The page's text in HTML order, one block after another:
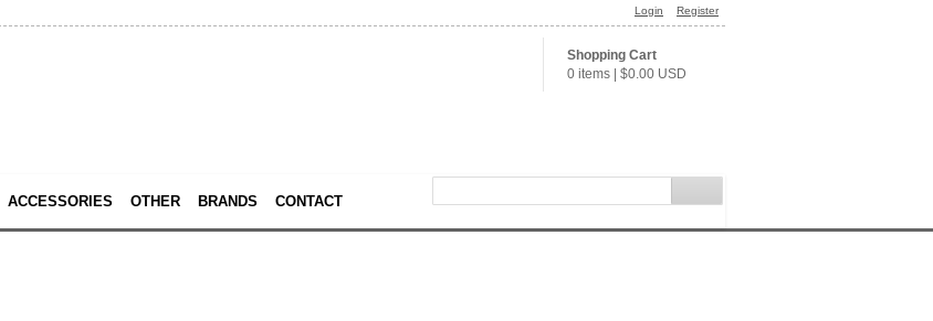
Login Register
Shopping Cart
0 items
$0.00 USD
ACCESSORIES OTHER BRANDS CONTACT